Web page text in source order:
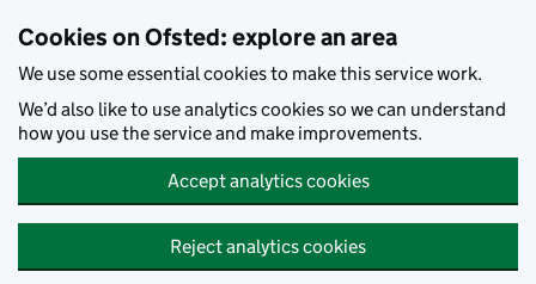
Cookies on Ofsted: explore an area
We use some essential cookies to make this service work.
We’d also like to use analytics cookies so we can understand
how you use the service and make improvements.
Accept analytics cookies
Reject analytics cookies